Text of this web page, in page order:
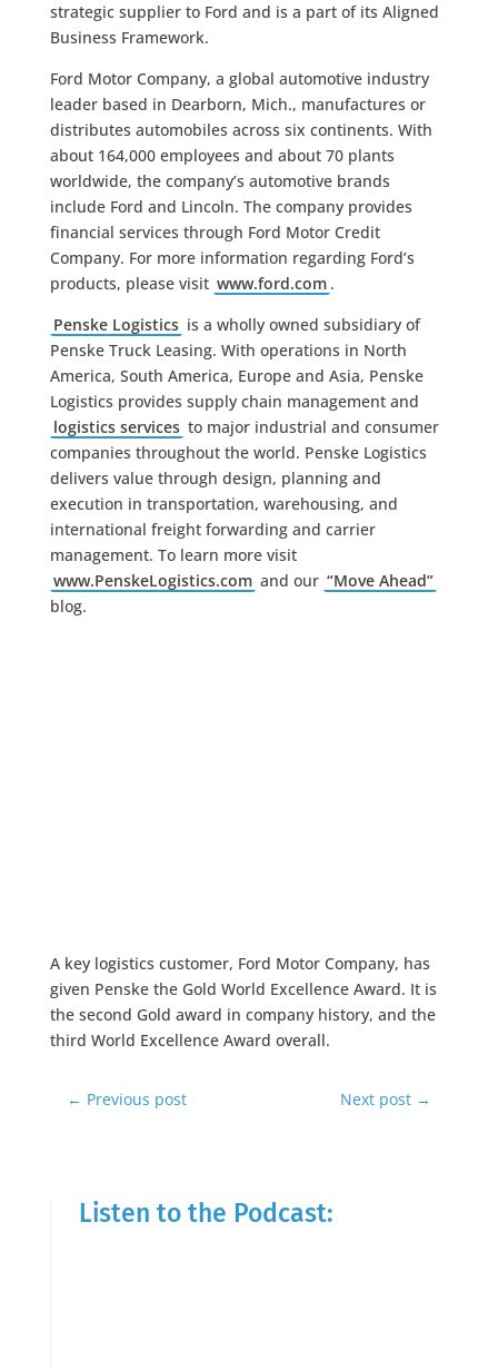
strategic supplier to Ford and is a part of its Aligned
Business Framework.
Ford Motor Company, a global automotive industry
leader based in Dearborn, Mich., manufactures or
distributes automobiles across six continents. With
about 164,000 employees and about 70 plants
worldwide, the company’s automotive brands
include Ford and Lincoln. The company provides
financial services through Ford Motor Credit
Company. For more information regarding Ford’s
products, please visit www.ford.com .
Penske Logistics is a wholly owned subsidiary of
Penske Truck Leasing. With operations in North
America, South America, Europe and Asia, Penske
Logistics provides supply chain management and
logistics services to major industrial and consumer
companies throughout the world. Penske Logistics
delivers value through design, planning and
execution in transportation, warehousing, and
international freight forwarding and carrier
management. To learn more visit
www.PenskeLogistics.com and our “Move Ahead”
blog.
A key logistics customer, Ford Motor Company, has
given Penske the Gold World Excellence Award. It is
the second Gold award in company history, and the
third World Excellence Award overall.
← Previous post Next post →
Listen to the Podcast: